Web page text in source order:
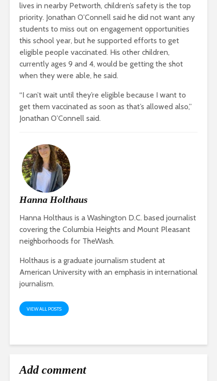
lives in nearby Petworth, children’s safety is the top
priority. Jonathan O’Connell said he did not want any
students to miss out on engagement opportunities
this school year, but he supported efforts to get
eligible people vaccinated. His other children,
currently ages 9 and 4, would be getting the shot
when they were able, he said.
“I can’t wait until they’re eligible because I want to
get them vaccinated as soon as that’s allowed also,”
Jonathan O’Connell said.
Hanna Holthaus
Hanna Holthaus is a Washington D.C. based journalist
covering the Columbia Heights and Mount Pleasant
neighborhoods for TheWash.
Holthaus is a graduate journalism student at
American University with an emphasis in international
journalism.
VIEW ALL POSTS
Add comment